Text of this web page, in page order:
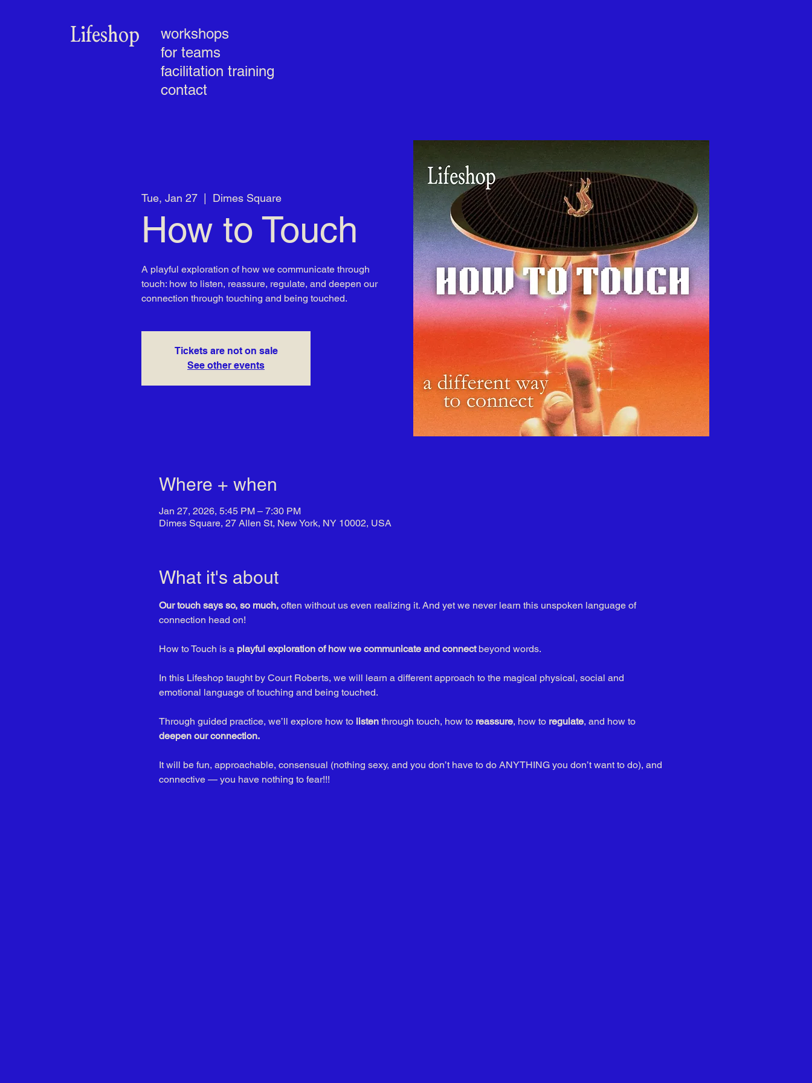
Lifeshop
workshops
for teams
facilitation training
contact
Tue, Jan 27
  |
Dimes Square
How to Touch
A playful exploration of how we communicate through
touch: how to listen, reassure, regulate, and deepen our
connection through touching and being touched.
Tickets are not on sale
See other events
Where + when
Jan 27, 2026, 5:45 PM – 7:30 PM
Dimes Square, 27 Allen St, New York, NY 10002, USA
What it's about
Our touch says so, so much, often without us even realizing it. And yet we never learn this unspoken language of
connection head on!
How to Touch is a playful exploration of how we communicate and connect beyond words.
In this Lifeshop taught by Court Roberts, we will learn a different approach to the magical physical, social and
emotional language of touching and being touched.
Through guided practice, we’ll explore how to listen through touch, how to reassure, how to regulate, and how to
deepen our connection.
It will be fun, approachable, consensual (nothing sexy, and you don’t have to do ANYTHING you don’t want to do), and
connective — you have nothing to fear!!!